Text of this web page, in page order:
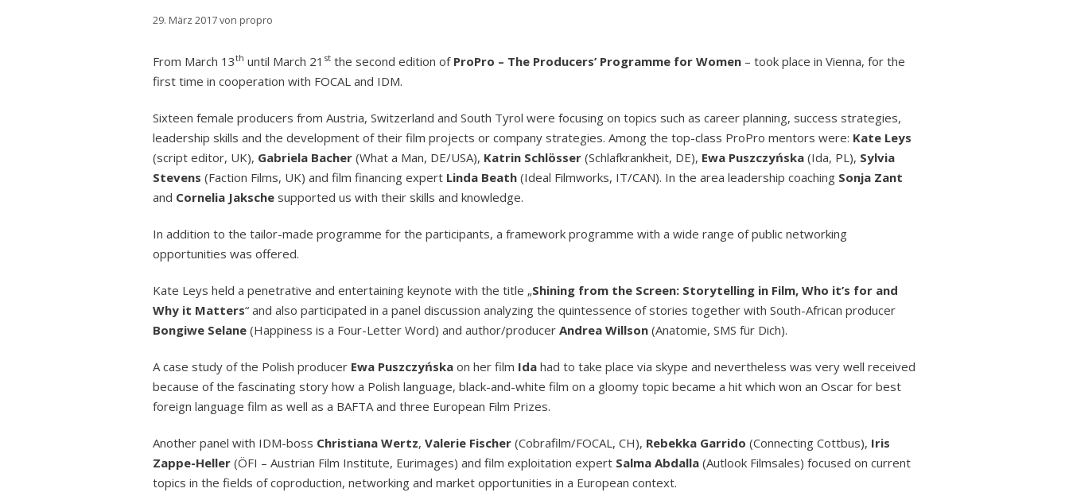
29. März 2017von propro
From March 13th until March 21 st the second edition of ProPro – The Producers’ Programme for Women – took place in Vienna, for the
first time in cooperation with FOCAL and IDM.
Sixteen female producers from Austria, Switzerland and South Tyrol were focusing on topics such as career planning, success strategies,
leadership skills and the development of their film projects or company strategies. Among the top-class ProPro mentors were: Kate Leys
(script editor, UK), Gabriela Bacher (What a Man, DE/USA), Katrin Schlösser (Schlafkrankheit, DE), Ewa Puszczyńska (Ida, PL), Sylvia
Stevens (Faction Films, UK) and film financing expert Linda Beath (Ideal Filmworks, IT/CAN). In the area leadership coaching Sonja Zant
and Cornelia Jaksche supported us with their skills and knowledge.
In addition to the tailor-made programme for the participants, a framework programme with a wide range of public networking
opportunities was offered.
Kate Leys held a penetrative and entertaining keynote with the title „Shining from the Screen: Storytelling in Film, Who it’s for and
Why it Matters“ and also participated in a panel discussion analyzing the quintessence of stories together with South-African producer
Bongiwe Selane (Happiness is a Four-Letter Word) and author/producer Andrea Willson (Anatomie, SMS für Dich).
A case study of the Polish producer Ewa Puszczyńska on her film Ida had to take place via skype and nevertheless was very well received
because of the fascinating story how a Polish language, black-and-white film on a gloomy topic became a hit which won an Oscar for best
foreign language film as well as a BAFTA and three European Film Prizes.
Another panel with IDM-boss Christiana Wertz, Valerie Fischer (Cobrafilm/FOCAL, CH), Rebekka Garrido (Connecting Cottbus), Iris
Zappe-Heller (ÖFI – Austrian Film Institute, Eurimages) and film exploitation expert Salma Abdalla (Autlook Filmsales) focused on current
topics in the fields of coproduction, networking and market opportunities in a European context.